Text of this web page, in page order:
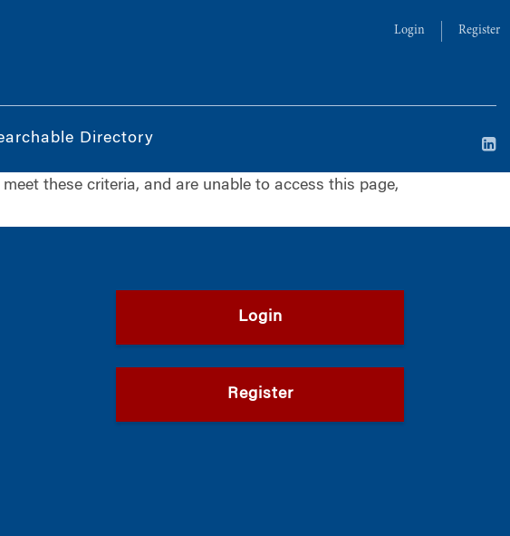
Login Register
Directory
meet these criteria, and are unable to access this page,
Login
Register